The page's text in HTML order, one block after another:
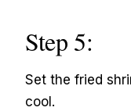
Step 5:
Set the fried
cool.